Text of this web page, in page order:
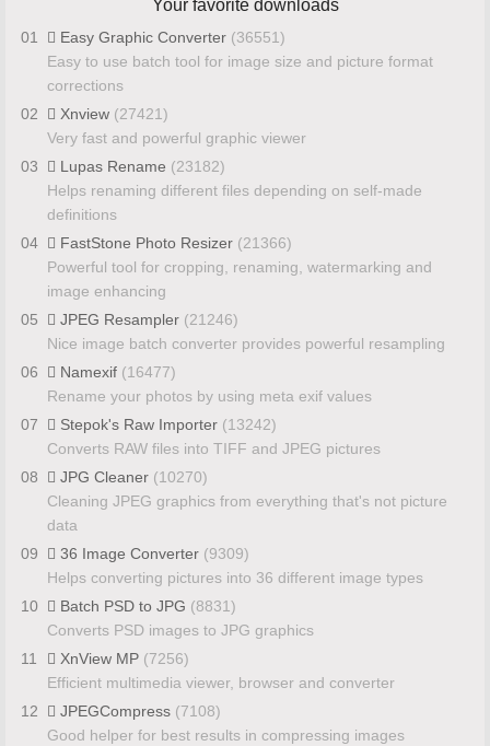
Your favorite downloads
01 Easy Graphic Converter (36551)
Easy to use batch tool for image size and picture format
corrections
02
Xnview (27421)
Very fast and powerful graphic viewer
03
Lupas Rename (23182)
Helps renaming different files depending on self-made
definitions
04
FastStone Photo Resizer (21366)
Powerful tool for cropping, renaming, watermarking and
image enhancing
05
JPEG Resampler (21246)
Nice image batch converter provides powerful resampling
06
Namexif (16477)
Rename your photos by using meta exif values
07
Stepok's Raw Importer (13242)
Converts RAW files into TIFF and JPEG pictures
08
JPG Cleaner (10270)
Cleaning JPEG graphics from everything that's not picture
data
09
36 Image Converter (9309)
Helps converting pictures into 36 different image types
10
Batch PSD to JPG (8831)
Converts PSD images to JPG graphics
11
XnView MP (7256)
Efficient multimedia viewer, browser and converter
12
JPEGCompress (7108)
Good helper for best results in compressing images